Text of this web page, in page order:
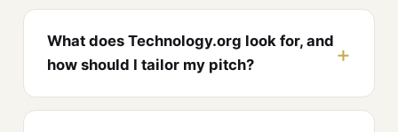
What does Technology.org look for, and
how should I tailor my pitch?